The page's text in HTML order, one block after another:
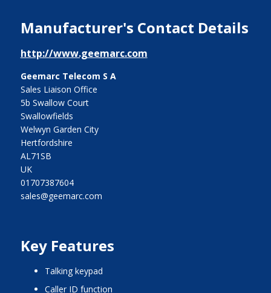
Manufacturer's Contact Details
http://www.geemarc.com
Geemarc Telecom S A
Sales Liaison Office
5b Swallow Court
Swallowfields
Welwyn Garden City
Hertfordshire
AL71SB
UK
01707387604
sales@geemarc.com
Key Features
talking keypad
caller ID function